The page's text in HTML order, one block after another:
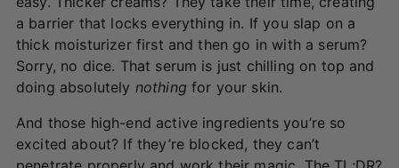
a barrier that locks everything in. If you slap on a
thick moisturizer first and then go in with a serum?
Sorry, no dice. That serum is just chilling on top and
doing absolutely nothing for your skin.
And those high-end active ingredients you’re so
excited about? If they’re blocked, they can’t